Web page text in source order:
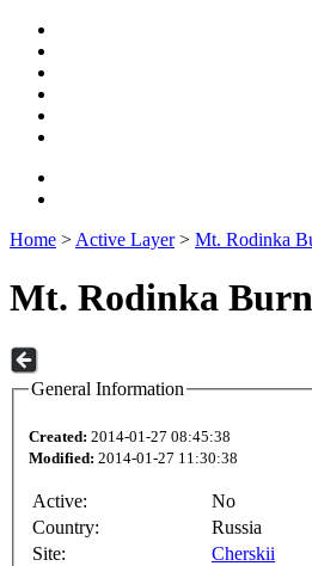
Home > Active Layer> Mt. Rodinka
Mt. Rodinka
General Information
Created: 2014-01-27 08:45:38
Modified: 2014-01-27 11:30:38
Active:
No
Country:
Russia
Site:
Cherskii